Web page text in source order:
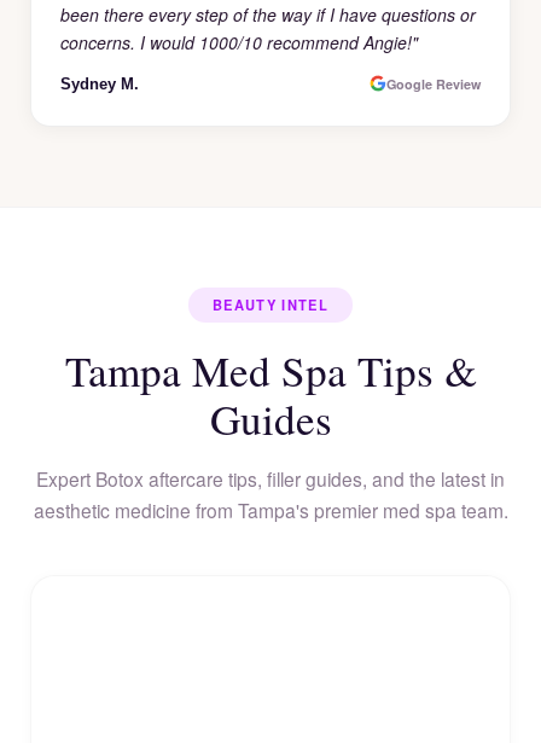
been there every step of the way if I have questions or
concerns. I would 1000/10 recommend Angie!"
Sydney M. Google Review
BEAUTY INTEL
Tampa Med Spa Tips &
Guides
Expert Botox aftercare tips, filler guides, and the latest in
aesthetic medicine from Tampa's premier med spa team.